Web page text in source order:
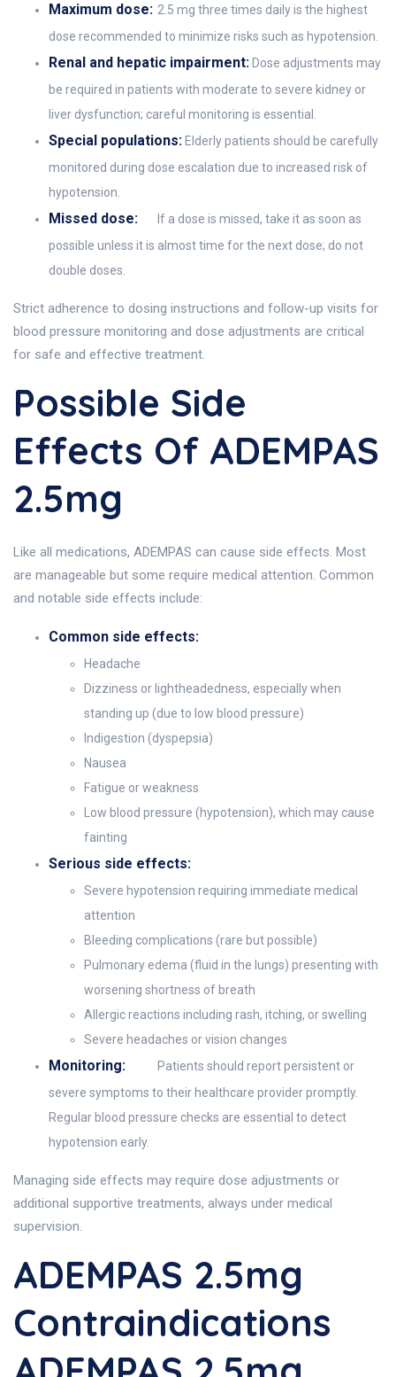
Maximum dose: 2.5 mg three times daily is the highest
dose recommended to minimize risks such as hypotension.
Renal and hepatic impairment: Dose adjustments may
be required in patients with moderate to severe kidney or
liver dysfunction; careful monitoring is essential.
Special populations: Elderly patients should be carefully
monitored during dose escalation due to increased risk of
hypotension.
Missed dose:
If a dose is missed, take it as soon as
possible unless it is almost time for the next dose; do not
double doses.
Strict adherence to dosing instructions and follow-up visits for
blood pressure monitoring and dose adjustments are critical
for safe and effective treatment.
Possible Side
Effects Of ADEMPAS
2.5mg
Like all medications, ADEMPAS can cause side effects. Most
are manageable but some require medical attention. Common
and notable side effects include:
Common side effects:
Headache
Dizziness or lightheadedness, especially when
standing up (due to low blood pressure)
Indigestion (dyspepsia)
Nausea
Fatigue or weakness
Low blood pressure (hypotension), which may cause
fainting
Serious side effects:
Severe hypotension requiring immediate medical
attention
Bleeding complications (rare but possible)
Pulmonary edema (fluid in the lungs) presenting with
worsening shortness of breath
Allergic reactions including rash, itching, or swelling
Severe headaches or vision changes
Monitoring:
Patients should report persistent or
severe symptoms to their healthcare provider promptly.
Regular blood pressure checks are essential to detect
hypotension early.
Managing side effects may require dose adjustments or
additional supportive treatments, always under medical
supervision.
ADEMPAS 2.5mg
Contraindications